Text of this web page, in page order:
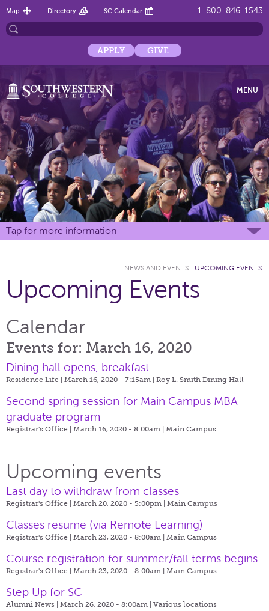
1-800-846-1543
Map Directory SC Calendar
APPLY GIVE
MENU
Tap for more information
NEWS AND EVENTS : UPCOMING EVENTS
Upcoming Events
Calendar
Events for: March 16, 2020
Dining hall opens, breakfast
Residence Life | March 16, 2020 - 7:15am | Roy L. Smith Dining Hall
Second spring session for Main Campus MBA
graduate program
Registrar's Office | March 16, 2020 - 8:00am | Main Campus
Upcoming events
Last day to withdraw from classes
Registrar's Office | March 20, 2020 - 5:00pm | Main Campus
Classes resume (via Remote Learning)
Registrar's Office | March 23, 2020 - 8:00am | Main Campus
Course registration for summer/fall terms begins
Registrar's Office | March 23, 2020 - 8:00am | Main Campus
Step Up for SC
Alumni News | March 26, 2020 - 8:00am | Various locations